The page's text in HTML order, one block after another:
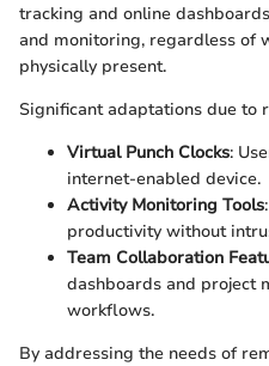
tracking and online
and monitoring, regardless of
physically present.
Significant adaptations due to
Virtual Punch Clocks:
internet-enabled device.
Activity Monitoring Tools
productivity without
Team Collaboration
dashboards and project
workflows.
By addressing the needs of